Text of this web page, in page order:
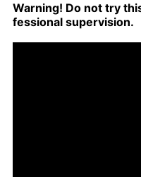
Warn­ing! Do not try
fes­sion­al su­per­vi­sion.